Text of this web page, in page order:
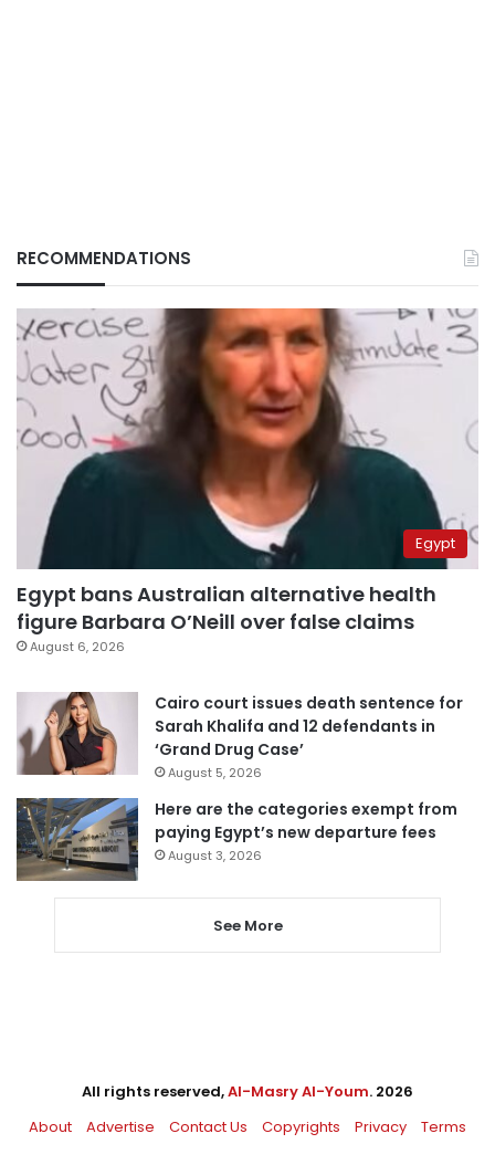
RECOMMENDATIONS
Egypt
Egypt bans Australian alternative health
figure Barbara O’Neill over false claims
August 6, 2026
Cairo court issues death sentence for
Sarah Khalifa and 12 defendants in
‘Grand Drug Case’
August 5, 2026
Here are the categories exempt from
paying Egypt’s new departure fees
August 3, 2026
See More
All rights reserved,Al-Masry Al-Youm. 2026
About
Advertise Contact Us Copyrights Privacy Terms